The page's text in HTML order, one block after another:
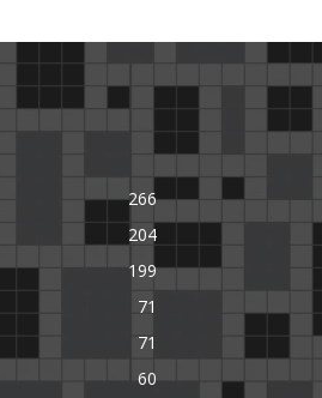
266
204
199
71
71
60